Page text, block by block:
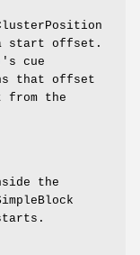
start offset.
's cue
that offset
from the
the